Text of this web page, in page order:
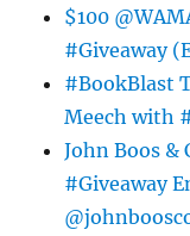
$100
#Giveaway
#BookBlast
Meech with
John Boos &
#Giveaway